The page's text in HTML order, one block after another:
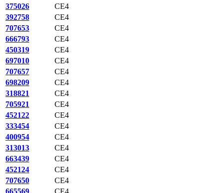
375026
CE4
392758
CE4
707653
CE4
666793
CE4
450319
CE4
697010
CE4
707657
CE4
698209
CE4
318821
CE4
705921
CE4
452122
CE4
333454
CE4
400954
CE4
313013
CE4
663439
CE4
452124
CE4
707650
CE4
665569
CE4